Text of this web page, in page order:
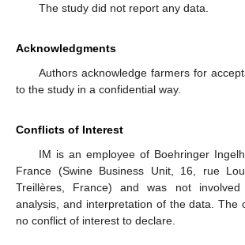
The study did not report any data.
Acknowledgments
Authors acknowledge farmers for
to the study in a confidential way.
Conflicts of Interest
IM is an employee of Boehringer
France (Swine Business Unit, 16, rue
Treillères, France) and was not involved
analysis, and interpretation of the data. The
no conflict of interest to declare.